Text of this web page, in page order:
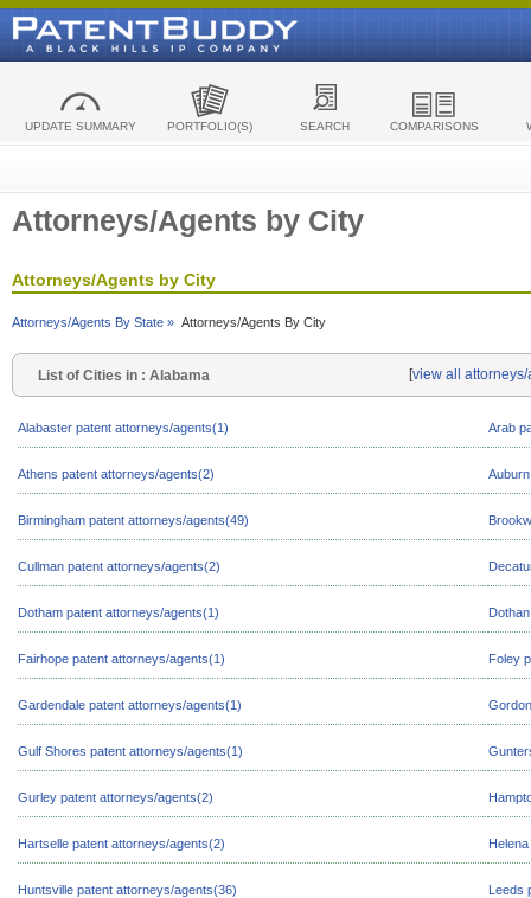
UPDATE SUMMARY PORTFOLIO(S) SEARCH COMPARISONS
Attorneys/Agents by City
Attorneys/Agents by City
Attorneys/Agents By State » Attorneys/Agents By City
List of Cities in : Alabama [view all
Alabaster patent attorneys/agents(1) Arab
Athens patent attorneys/agents(2)
Birmingham patent attorneys/agents(49)
Cullman patent attorneys/agents(2)
Dotham patent attorneys/agents(1)
Fairhope patent attorneys/agents(1) Foley
Gardendale patent attorneys/agents(1)
Gulf Shores patent attorneys/agents(1)
Gurley patent attorneys/agents(2)
Hartselle patent attorneys/agents(2)
Huntsville patent attorneys/agents(36) Leeds